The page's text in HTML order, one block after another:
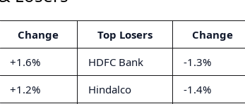
Change Top Losers
Change
+1.6% HDFC Bank
-1.3%
+1.2% Hindalco
-1.4%